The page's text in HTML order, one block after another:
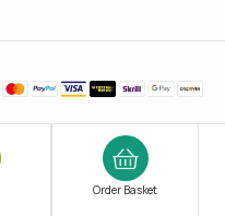
Order Basket